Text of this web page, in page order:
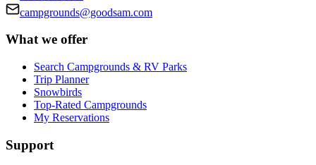
campgrounds@goodsam.com
What we offer
Search Campgrounds & RV Parks
Trip Planner
Snowbirds
Top-Rated Campgrounds
My Reservations
Support